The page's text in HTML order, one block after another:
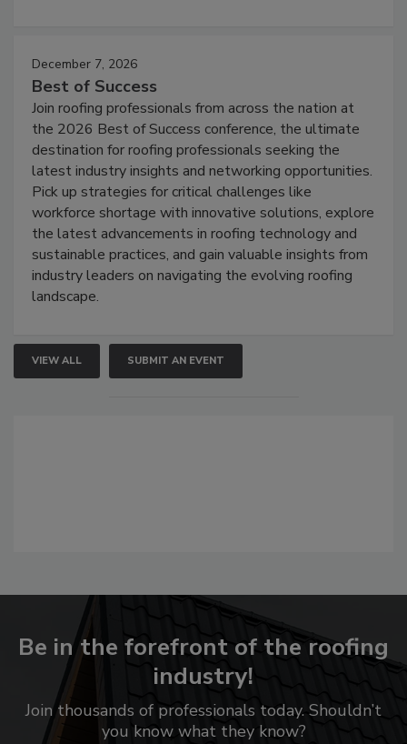
December 7, 2026
Best of Success
Join roofing professionals from across the nation at
the 2026 Best of Success conference, the ultimate
destination for roofing professionals seeking the
latest industry insights and networking opportunities.
Pick up strategies for critical challenges like
workforce shortage with innovative solutions, explore
the latest advancements in roofing technology and
sustainable practices, and gain valuable insights from
industry leaders on navigating the evolving roofing
landscape.
VIEW ALL SUBMIT AN EVENT
Be in the forefront of the roofing
industry!
Join thousands of professionals today. Shouldn’t
you know what they know?